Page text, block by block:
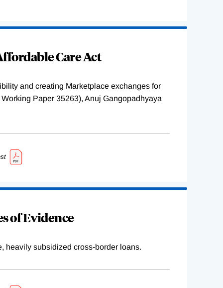
Care Act
and creating Marketplace exchanges for
Paper 35263), Anuj Gangopadhyaya
of Evidence
heavily subsidized cross-border loans.